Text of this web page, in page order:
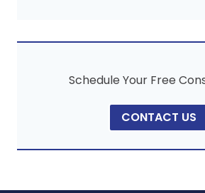
Schedule Your Free
CONTACT US